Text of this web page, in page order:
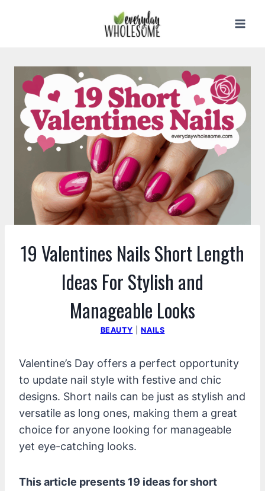
19 Valentines Nails Short Length
Ideas For Stylish and
Manageable Looks
BEAUTY |NAILS
Valentine’s Day offers a perfect opportunity
to update nail style with festive and chic
designs. Short nails can be just as stylish and
versatile as long ones, making them a great
choice for anyone looking for manageable
yet eye-catching looks.
This article presents 19 ideas for short